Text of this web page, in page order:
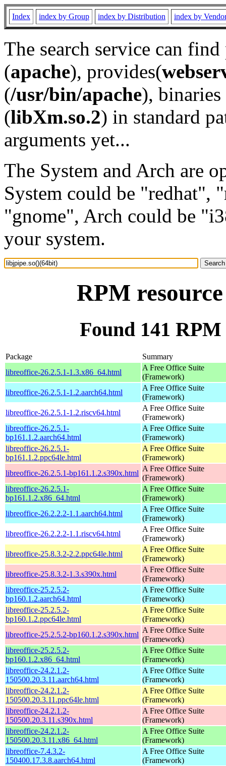
Index index by Group index by Distribution index by
The search service can
(apache), provides(
(/usr/bin/apache), binaries
(libXm.so.2) in standard
arguments yet...
The System and Arch are
System could be "redhat",
"gnome", Arch could be
your system.
RPM
Found 141
Package
Summary
libreoffice-26.2.5.1-1.3.x86_64.html
A Free Office Suite
(Framework)
libreoffice-26.2.5.1-1.2.aarch64.html
A Free Office Suite
(Framework)
libreoffice-26.2.5.1-1.2.riscv64.html
A Free Office Suite
(Framework)
libreoffice-26.2.5.1-
bp161.1.2.aarch64.html
A Free Office Suite
(Framework)
libreoffice-26.2.5.1-
bp161.1.2.ppc64le.html
A Free Office Suite
(Framework)
libreoffice-26.2.5.1-bp161.1.2.s390x.html
A Free Office Suite
(Framework)
libreoffice-26.2.5.1-
bp161.1.2.x86_64.html
A Free Office Suite
(Framework)
libreoffice-26.2.2.2-1.1.aarch64.html
A Free Office Suite
(Framework)
libreoffice-26.2.2.2-1.1.riscv64.html
A Free Office Suite
(Framework)
libreoffice-25.8.3.2-2.2.ppc64le.html
A Free Office Suite
(Framework)
libreoffice-25.8.3.2-1.3.s390x.html
A Free Office Suite
(Framework)
libreoffice-25.2.5.2-
bp160.1.2.aarch64.html
A Free Office Suite
(Framework)
libreoffice-25.2.5.2-
bp160.1.2.ppc64le.html
A Free Office Suite
(Framework)
libreoffice-25.2.5.2-bp160.1.2.s390x.html
A Free Office Suite
(Framework)
libreoffice-25.2.5.2-
bp160.1.2.x86_64.html
A Free Office Suite
(Framework)
libreoffice-24.2.1.2-
150500.20.3.11.aarch64.html
A Free Office Suite
(Framework)
libreoffice-24.2.1.2-
150500.20.3.11.ppc64le.html
A Free Office Suite
(Framework)
libreoffice-24.2.1.2-
150500.20.3.11.s390x.html
A Free Office Suite
(Framework)
libreoffice-24.2.1.2-
150500.20.3.11.x86_64.html
A Free Office Suite
(Framework)
libreoffice-7.4.3.2-
150400.17.3.8.aarch64.html
A Free Office Suite
(Framework)